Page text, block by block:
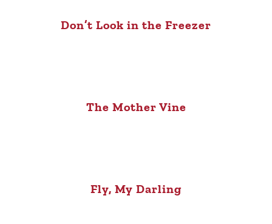
Don’t Look in the Freezer
The Mother Vine
Fly, My Darling